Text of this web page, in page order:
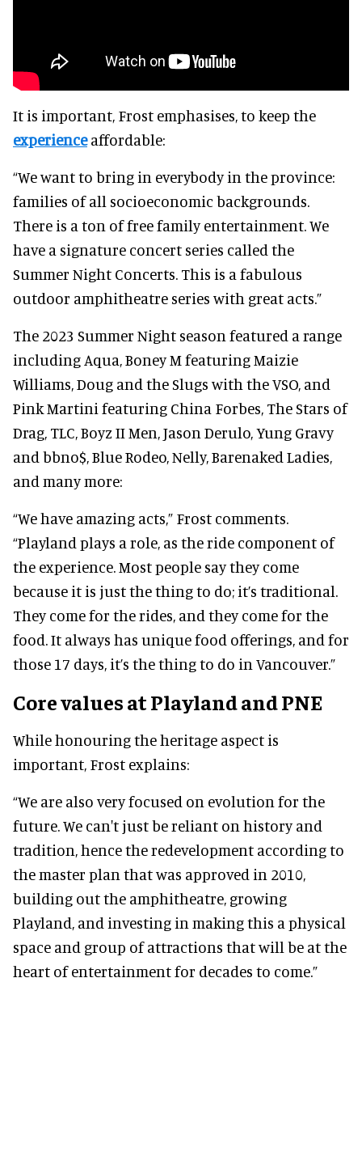
It is important, Frost emphasises, to keep the
experienceaffordable:
“We want to bring in everybody in the province:
families of all socioeconomic backgrounds.
There is a ton of free family entertainment. We
have a signature concert series called the
Summer Night Concerts. This is a fabulous
outdoor amphitheatre series with great acts.”
The 2023 Summer Night season featured a range
including Aqua, Boney M featuring Maizie
Williams, Doug and the Slugs with the VSO, and
Pink Martini featuring China Forbes, The Stars of
Drag, TLC, Boyz II Men, Jason Derulo, Yung Gravy
and bbno$, Blue Rodeo, Nelly, Barenaked Ladies,
and many more:
“We have amazing acts,” Frost comments.
“Playland plays a role, as the ride component of
the experience. Most people say they come
because it is just the thing to do; it’s traditional.
They come for the rides, and they come for the
food. It always has unique food offerings, and for
those 17 days, it’s the thing to do in Vancouver.”
Core values at Playland and PNE
While honouring the heritage aspect is
important, Frost explains:
“We are also very focused on evolution for the
future. We can't just be reliant on history and
tradition, hence the redevelopment according to
the master plan that was approved in 2010,
building out the amphitheatre, growing
Playland, and investing in making this a physical
space and group of attractions that will be at the
heart of entertainment for decades to come.”